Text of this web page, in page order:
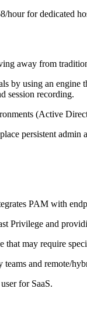
hour for dedicated
away from
by using an engine
session recording.
(Active
persistent admin
PAM with
Privilege and
that may require
teams and remote/
for SaaS.